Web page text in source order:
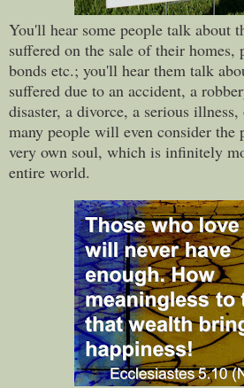
You'll hear some people talk about
suffered on the sale of their homes,
bonds etc.; you'll hear them talk
suffered due to an accident, a
disaster, a divorce, a serious
many people will even consider the
very own soul, which is infinitely
entire world.